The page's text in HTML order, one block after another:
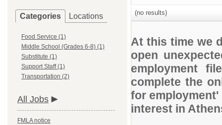
Categories Locations
Food Service (1)
Middle School (Grades 6-8) (1)
Substitute (1)
Support Staff (1)
Transportation (2)
All Jobs
FMLA notice
(no results)
At this time we
open
employment
complete the
for
interest in